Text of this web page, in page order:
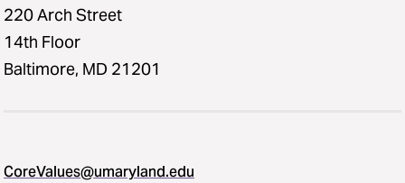
220 Arch Street
14th Floor
Baltimore, MD 21201
CoreValues@umaryland.edu